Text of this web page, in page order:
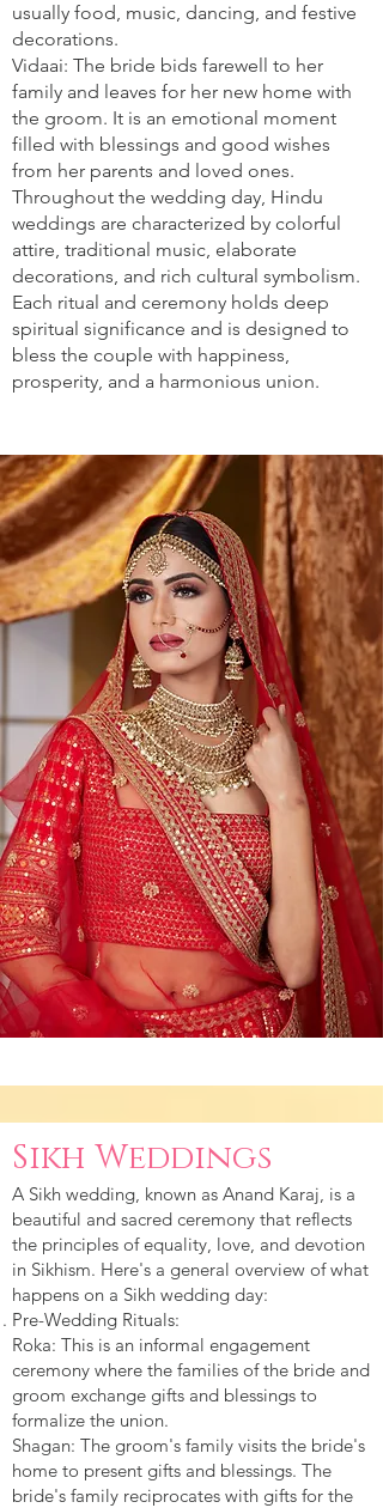
usually food, music, dancing, and festive
decorations.
Vidaai: The bride bids farewell to her
family and leaves for her new home with
the groom. It is an emotional moment
filled with blessings and good wishes
from her parents and loved ones.
Throughout the wedding day, Hindu
weddings are characterized by colorful
attire, traditional music, elaborate
decorations, and rich cultural symbolism.
Each ritual and ceremony holds deep
spiritual significance and is designed to
bless the couple with happiness,
prosperity, and a harmonious union.
Sikh Weddings
A Sikh wedding, known as Anand Karaj, is a
beautiful and sacred ceremony that reflects
the principles of equality, love, and devotion
in Sikhism. Here's a general overview of what
happens on a Sikh wedding day:
Pre-Wedding Rituals:
Roka: This is an informal engagement
ceremony where the families of the bride and
groom exchange gifts and blessings to
formalize the union.
Shagan: The groom's family visits the bride's
home to present gifts and blessings. The
bride's family reciprocates with gifts for the